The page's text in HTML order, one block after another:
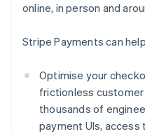
online, in person and
Stripe Payments can
Optimise your
frictionless
thousands of
payment UIs,